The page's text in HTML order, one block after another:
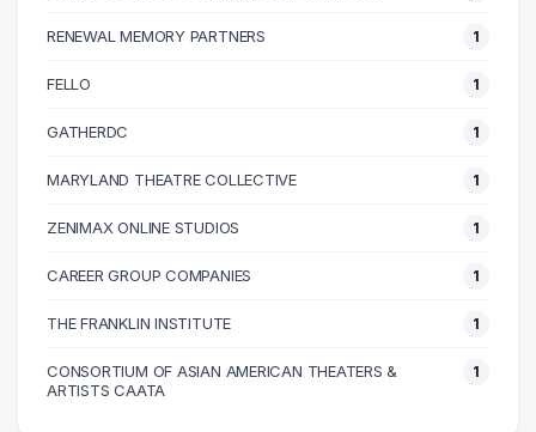
100000 – 110000
3
140000 – 150000
2
240000 – 250000
1
RENEWAL MEMORY PARTNERS 1
FELLO 1
GATHERDC 1
MARYLAND THEATRE COLLECTIVE 1
ZENIMAX ONLINE STUDIOS 1
CAREER GROUP COMPANIES 1
THE FRANKLIN INSTITUTE 1
CONSORTIUM OF ASIAN AMERICAN THEATERS &
ARTISTS CAATA
1